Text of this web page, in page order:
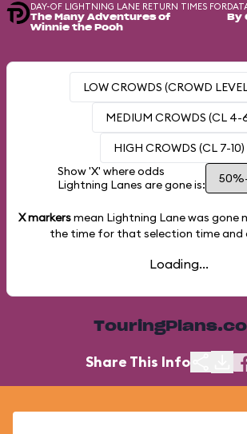
DAY-OF LIGHTNING LANE RETURN TIMES FOR
The Many Adventures of
Winnie the Pooh
By
LOW CROWDS (CROWD
MEDIUM CROWDS (CL 4-
HIGH CROWDS (CL 7-10)
Show 'X' where odds
Lightning Lanes are gone is:
X markersmean Lightning Lane was gone
the time for that selection time and
Loading...
Share This Info